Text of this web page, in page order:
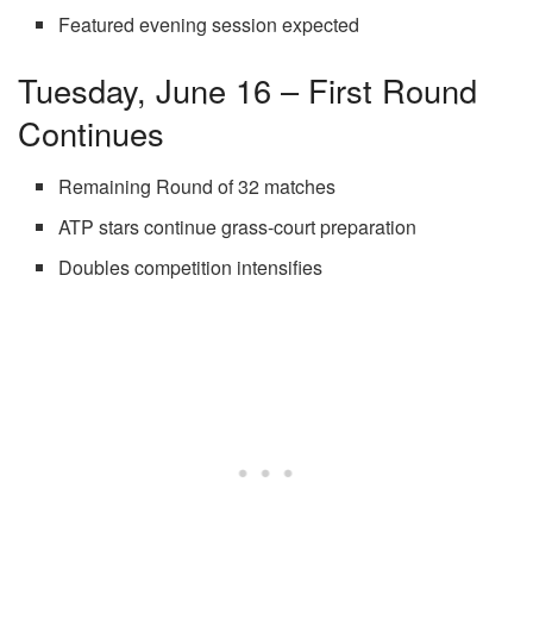
Featured evening session expected
Tuesday, June 16 – First Round
Continues
Remaining Round of 32 matches
ATP stars continue grass-court preparation
Doubles competition intensifies